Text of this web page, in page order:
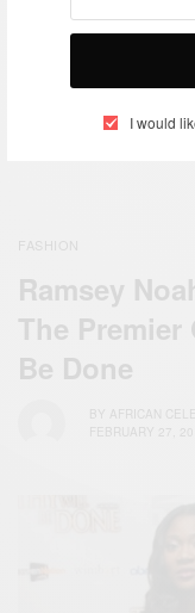
I would
Ahead Of His
FASHION
Ramsey
The Premier
Be Done
BY
AFRICAN
FEBRUARY 27,